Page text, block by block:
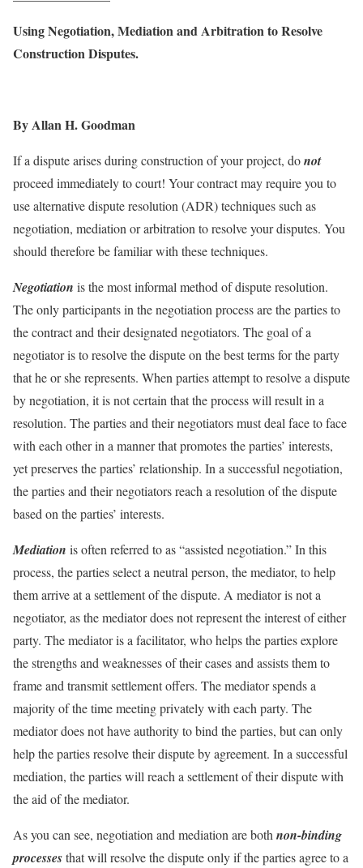
Using Negotiation, Mediation and Arbitration to Resolve
Construction Disputes.
By Allan H. Goodman
If a dispute arises during construction of your project, donot
proceed immediately to court! Your contract may require you to
use alternative dispute resolution (ADR) techniques such as
negotiation, mediation or arbitration to resolve your disputes. You
should therefore be familiar with these techniques.
Negotiation is the most informal method of dispute resolution.
The only participants in the negotiation process are the parties to
the contract and their designated negotiators. The goal of a
negotiator is to resolve the dispute on the best terms for the party
that he or she represents. When parties attempt to resolve a dispute
by negotiation, it is not certain that the process will result in a
resolution. The parties and their negotiators must deal face to face
with each other in a manner that promotes the parties’ interests,
yet preserves the parties’ relationship. In a successful negotiation,
the parties and their negotiators reach a resolution of the dispute
based on the parties’ interests.
Mediation is often referred to as “assisted negotiation.” In this
process, the parties select a neutral person, the mediator, to help
them arrive at a settlement of the dispute. A mediator is not a
negotiator, as the mediator does not represent the interest of either
party. The mediator is a facilitator, who helps the parties explore
the strengths and weaknesses of their cases and assists them to
frame and transmit settlement offers. The mediator spends a
majority of the time meeting privately with each party. The
mediator does not have authority to bind the parties, but can only
help the parties resolve their dispute by agreement. In a successful
mediation, the parties will reach a settlement of their dispute with
the aid of the mediator.
As you can see, negotiation and mediation are both non-binding
processesthat will resolve the dispute only if the parties agree to a